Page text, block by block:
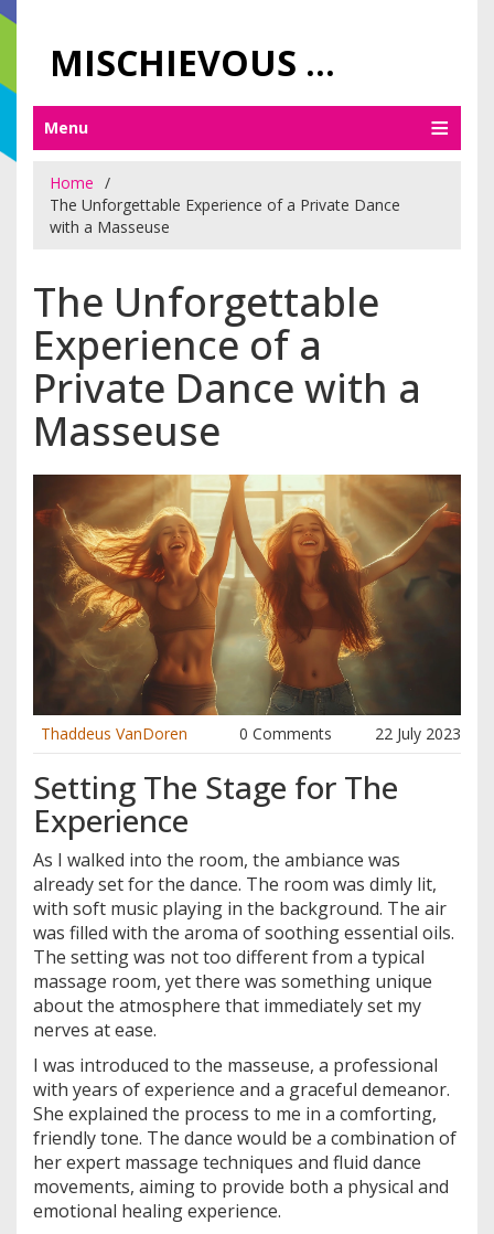
MISCHIEVOUS PRAGUE PLEASURES
Menu
Home
The Unforgettable Experience of a Private Dance
with a Masseuse
The Unforgettable
Experience of a
Private Dance with a
Masseuse
Thaddeus VanDoren 0 Comments 22 July 2023
Setting The Stage for The
Experience
As I walked into the room, the ambiance was
already set for the dance. The room was dimly lit,
with soft music playing in the background. The air
was filled with the aroma of soothing essential oils.
The setting was not too different from a typical
massage room, yet there was something unique
about the atmosphere that immediately set my
nerves at ease.
I was introduced to the masseuse, a professional
with years of experience and a graceful demeanor.
She explained the process to me in a comforting,
friendly tone. The dance would be a combination of
her expert massage techniques and fluid dance
movements, aiming to provide both a physical and
emotional healing experience.